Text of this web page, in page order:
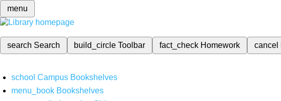
menu
search Search build_circleToolbar fact_check Homework cancel
school Campus Bookshelves
menu_book Bookshelves